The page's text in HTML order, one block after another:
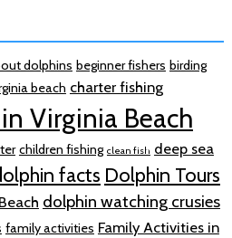
dolphins beginner fishers birding
beach charter fishing
Virginia Beach
children fishing clean fish deep sea
facts Dolphin Tours
dolphin watching crusies
family activities Family Activities in